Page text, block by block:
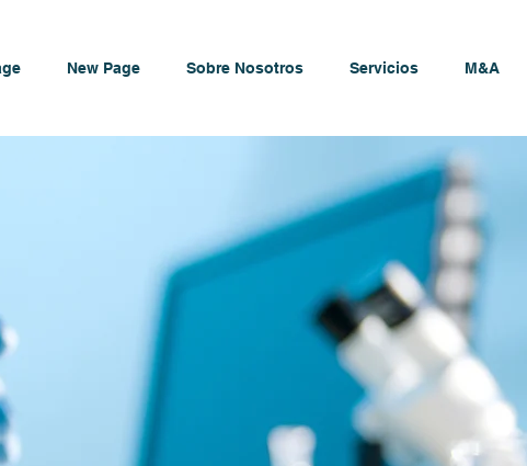
New Page Sobre Nosotros Servicios M&A